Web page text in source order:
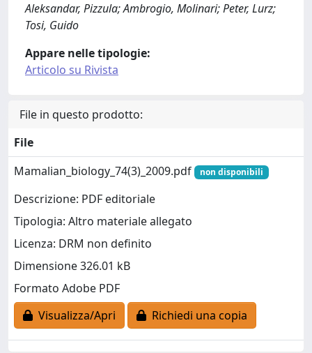
Aleksandar, Pizzula; Ambrogio, Molinari; Peter, Lurz;
Tosi, Guido
Appare nelle tipologie:
Articolo su Rivista
File in questo prodotto:
File
Mamalian_biology_74(3)_2009.pdf
non disponibili
Descrizione: PDF editoriale
Tipologia: Altro materiale allegato
Licenza: DRM non definito
Dimensione 326.01 kB
Formato Adobe PDF
Visualizza/Apri
Richiedi una copia